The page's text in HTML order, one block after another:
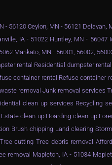
56120 Ceylon, MN - 56121 Delavan,
IA - 51022 Huntley, MN -
Mankato, MN - 56001, 56002,
rental Residential dumpster
container rental Refuse container
removal Junk removal services
clean up services Recycling
clean up Hoarding clean up
Brush chipping Land clearing
cutting Tree debris removal
Mapleton, IA - 51034